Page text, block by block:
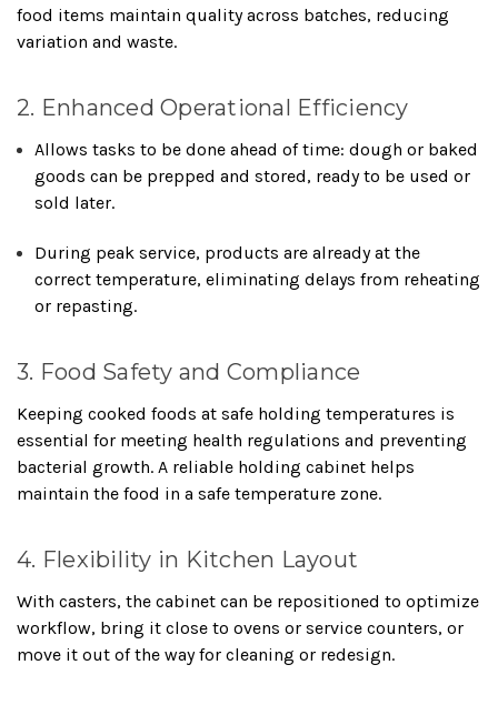
food items maintain quality across batches, reducing
variation and waste.
2. Enhanced Operational Efficiency
Allows tasks to be done ahead of time: dough or baked
goods can be prepped and stored, ready to be used or
sold later.
During peak service, products are already at the
correct temperature, eliminating delays from reheating
or repasting.
3. Food Safety and Compliance
Keeping cooked foods at safe holding temperatures is
essential for meeting health regulations and preventing
bacterial growth. A reliable holding cabinet helps
maintain the food in a safe temperature zone.
4. Flexibility in Kitchen Layout
With casters, the cabinet can be repositioned to optimize
workflow, bring it close to ovens or service counters, or
move it out of the way for cleaning or redesign.